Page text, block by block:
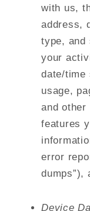
with us,
address,
type, and
your
date/time
usage,
and
features
error
dumps”),
Device